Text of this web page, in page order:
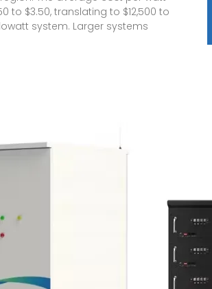
to $3.50, translating to $12,500 to
system. Larger systems